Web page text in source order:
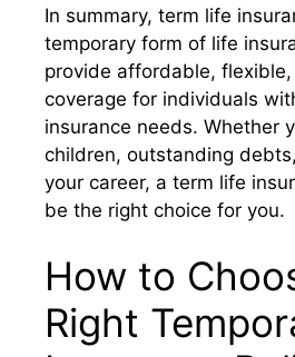
In summary, term life
temporary form of life
provide affordable,
coverage for individuals
insurance needs. Whether
children, outstanding
your career, a term life
be the right choice for you.
How to
Right